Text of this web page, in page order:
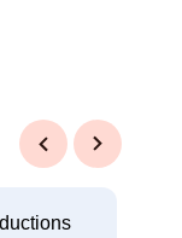
Previous Next